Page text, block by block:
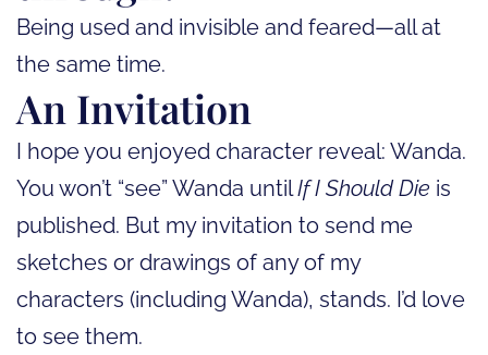
Being used and invisible and feared—all at
the same time.
An Invitation
I hope you enjoyed character reveal: Wanda.
You won’t “see” Wanda untilIf I Should Die is
published. But my invitation to send me
sketches or drawings of any of my
characters (including Wanda), stands. I’d love
to see them.